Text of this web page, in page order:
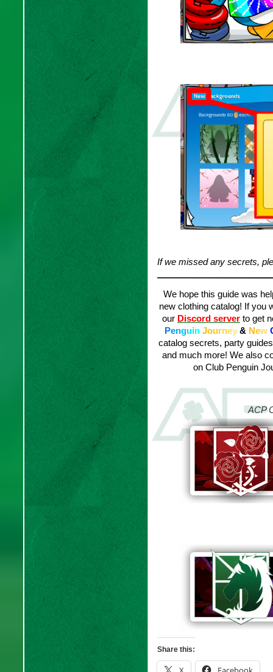
If we missed any secrets,
We hope this guide was
new clothing catalog! If you
our Discord server to get
Penguin Journey& New
catalog secrets, party
and much more! We also
on Club Penguin
ACP
Share this: